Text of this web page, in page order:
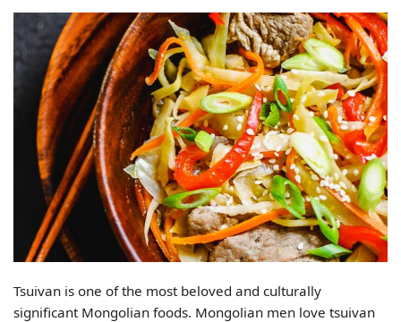
Tsuivan is one of the most beloved and culturally
significant Mongolian foods. Mongolian men love tsuivan